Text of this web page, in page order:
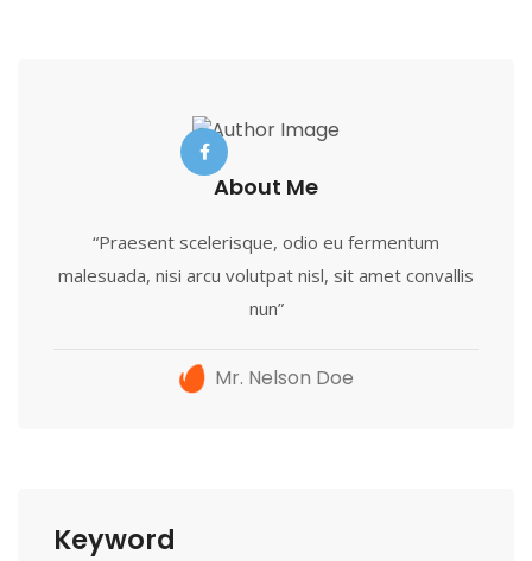
About Me
“Praesent scelerisque, odio eu fermentum
malesuada, nisi arcu volutpat nisl, sit amet convallis
nun”
Mr. Nelson Doe
Keyword